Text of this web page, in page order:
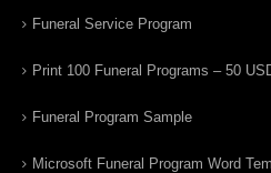
Funeral Service Program
Print 100 Funeral Programs – 50
Funeral Program Sample
Microsoft Funeral Program Word